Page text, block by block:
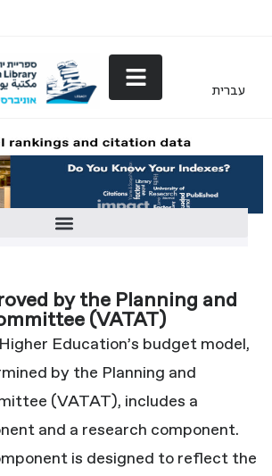
עברית
by the Planning and
(VATAT)
Education’s budget model,
by the Planning and
(VATAT), includes a
and a research component.
is designed to reflect the